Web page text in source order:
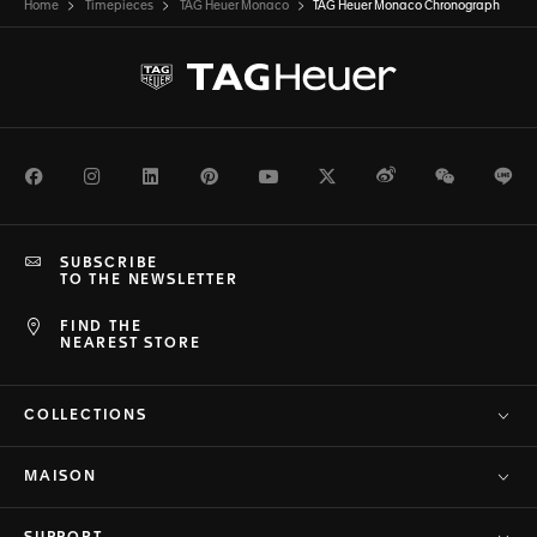
Home Timepieces TAG Heuer Monaco TAG Heuer Monaco Chronograph
FacebookInstagramLinkedInPinterestYoutubeTwitterWeiboWeChat
FIND THE
NEAREST STORE
SUBSCRIBE
TO THE NEWSLETTER
COLLECTIONS
MAISON